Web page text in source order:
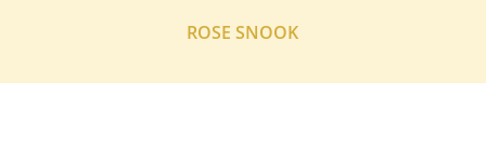
ROSE SNOOK